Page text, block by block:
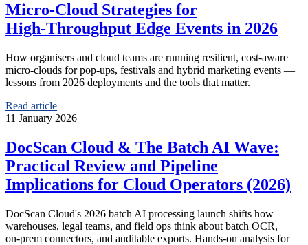
Micro‑Cloud Strategies for
High‑Throughput Edge Events in 2026
How organisers and cloud teams are running resilient, cost‑aware
micro‑clouds for pop‑ups, festivals and hybrid marketing events —
lessons from 2026 deployments and the tools that matter.
Read article
11 January 2026
DocScan Cloud & The Batch AI Wave:
Practical Review and Pipeline
Implications for Cloud Operators (2026)
DocScan Cloud's 2026 batch AI processing launch shifts how
warehouses, legal teams, and field ops think about batch OCR,
on‑prem connectors, and auditable exports. Hands-on analysis for